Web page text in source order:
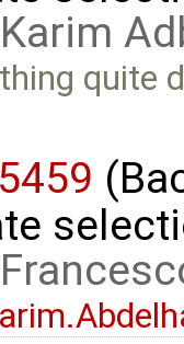
Karim
quite